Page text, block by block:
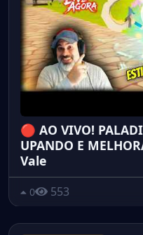
🔴 AO VIVO!
UPANDO E
Vale
0 553